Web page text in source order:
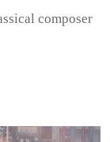
composer